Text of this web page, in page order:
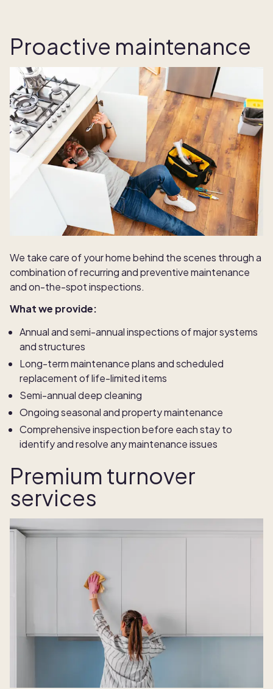
Proactive maintenance
We take care of your home behind the scenes through a
combination of recurring and preventive maintenance
and on-the-spot inspections.
What we provide:
Annual and semi-annual inspections of major systems
and structures
Long-term maintenance plans and scheduled
replacement of life-limited items
Semi-annual deep cleaning
Ongoing seasonal and property maintenance
Comprehensive inspection before each stay to
identify and resolve any maintenance issues
Premium turnover
services